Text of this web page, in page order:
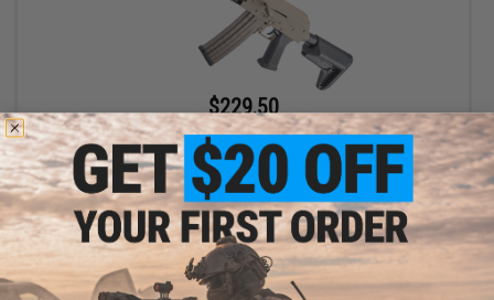
$229.50
$255.00
10% OFF
CYMA Full Metal AK74 Tactical Airsoft AEG Rifle w/ Reinforced
Gearbox (Color: Tan / Gun Only)
+ CART